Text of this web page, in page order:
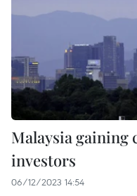
Malaysia gaining
investors
06/12/2023 14:54